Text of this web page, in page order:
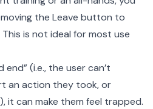
the Leave button to
is not ideal for most use
(i.e., the user can’t
an action they took, or
it can make them feel trapped.